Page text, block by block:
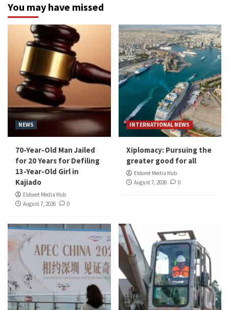
You may have missed
NEWS
70-Year-Old Man Jailed
for 20 Years for Defiling
13-Year-Old Girl in
Kajiado
Eldoret Media Hub
August 7, 2026
0
INTERNATIONAL NEWS
Xiplomacy: Pursuing the
greater good for all
Eldoret Media Hub
August 7, 2026
0